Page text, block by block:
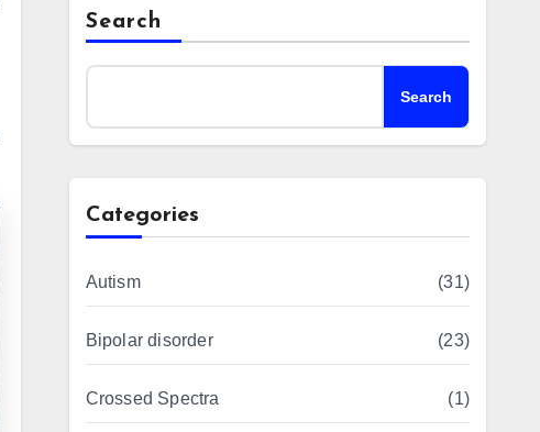
Search
Search
Categories
Autism (31)
Bipolar disorder (23)
Crossed Spectra (1)